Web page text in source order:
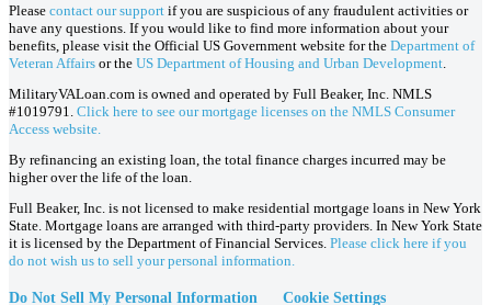
Please contact our support if you are suspicious of any fraudulent activities or
have any questions. If you would like to find more information about your
benefits, please visit the Official US Government website for the Department of
Veteran Affairs or the US Department of Housing and Urban Development
MilitaryVALoan.com is owned and operated by Full Beaker, Inc. NMLS
#1019791. Click here to see our mortgage licenses on the NMLS Consumer
Access website.
By refinancing an existing loan, the total finance charges incurred may be
higher over the life of the loan.
Full Beaker, Inc. is not licensed to make residential mortgage loans in New York
State. Mortgage loans are arranged with third-party providers. In New York State
it is licensed by the Department of Financial Services. Please click here if you
do not wish us to sell your personal information.
Do Not Sell My Personal Information Cookie Settings